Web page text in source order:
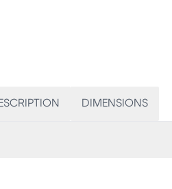
DIMENSIONS